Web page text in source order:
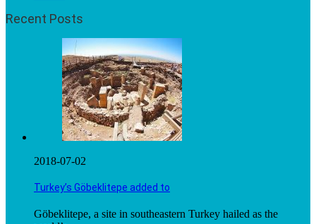
Recent Posts
2018-07-02
Turkey’s Göbeklitepe added to
Göbeklitepe, a site in southeastern Turkey hailed as the